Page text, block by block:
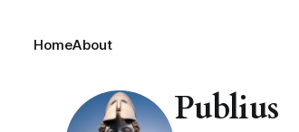
HomeAbout
Publius